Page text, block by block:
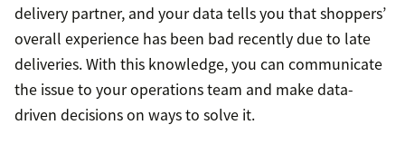
delivery partner, and your data tells you that shoppers’
overall experience has been bad recently due to late
deliveries. With this knowledge, you can communicate
the issue to your operations team and make data-
driven decisions on ways to solve it.